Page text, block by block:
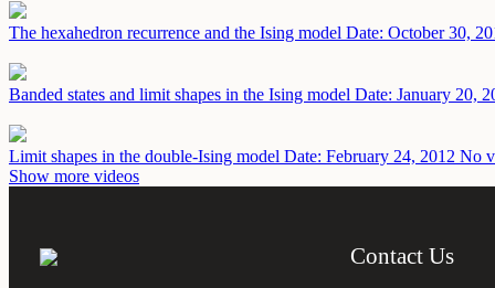
The hexahedron recurrence and the Ising model Date: October 30,
Banded states and limit shapes in the Ising model Date: January 20,
Limit shapes in the double-Ising model Date: February 24, 2012 No
Show more videos
Contact Us